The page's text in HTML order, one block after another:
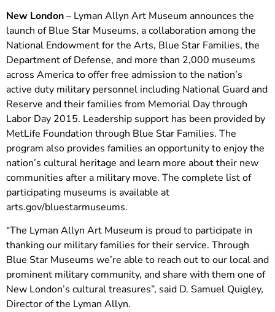
New London– Lyman Allyn Art Museum announces the
launch of Blue Star Museums, a collaboration among the
National Endowment for the Arts, Blue Star Families, the
Department of Defense, and more than 2,000 museums
across America to offer free admission to the nation’s
active duty military personnel including National Guard and
Reserve and their families from Memorial Day through
Labor Day 2015. Leadership support has been provided by
MetLife Foundation through Blue Star Families. The
program also provides families an opportunity to enjoy the
nation’s cultural heritage and learn more about their new
communities after a military move. The complete list of
participating museums is available at
arts.gov/bluestarmuseums.
“The Lyman Allyn Art Museum is proud to participate in
thanking our military families for their service. Through
Blue Star Museums we’re able to reach out to our local and
prominent military community, and share with them one of
New London’s cultural treasures”, said D. Samuel Quigley,
Director of the Lyman Allyn.